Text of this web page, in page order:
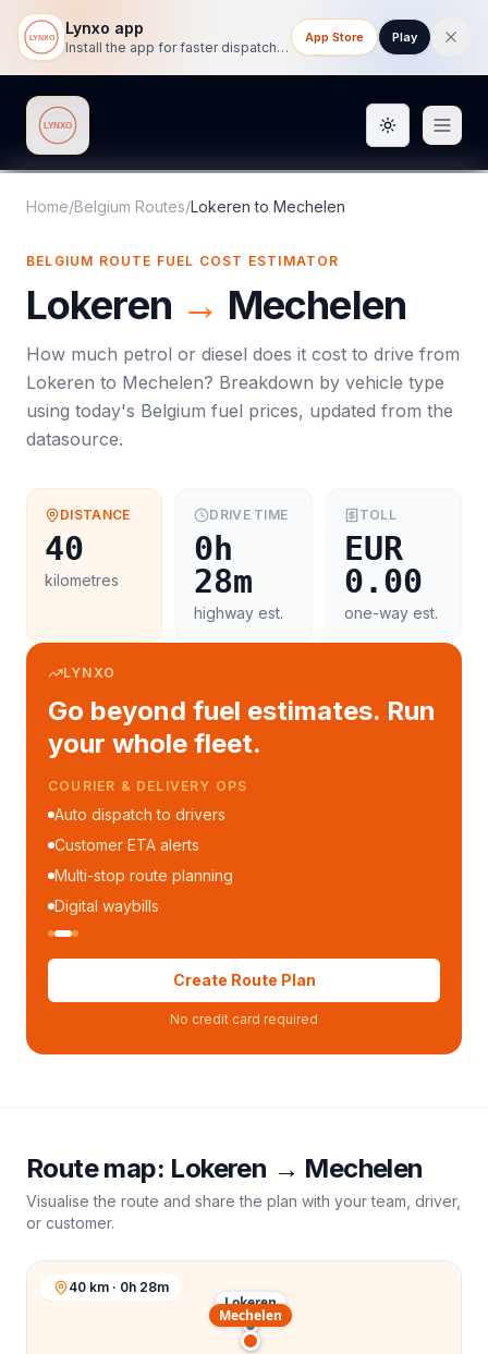
Lynxo app
Install the app for faster dispatch tracking on mobile.
App Store Play
Lynxo Toggle
Home/Belgium Routes/Lokeren to Mechelen
BELGIUM ROUTE FUEL COST ESTIMATOR
Lokeren → Mechelen
How much petrol or diesel does it cost to drive from
Lokeren to Mechelen? Breakdown by vehicle type
using today's Belgium fuel prices, updated from the
datasource.
DISTANCE
40
kilometres
DRIVE TIME
0h
28m
highway est.
TOLL
EUR
0.00
one-way est.
LYNXO
Go beyond fuel estimates. Run
your whole fleet.
COURIER & DELIVERY OPS
Auto dispatch to drivers
Customer ETA alerts
Multi-stop route planning
Digital waybills
Create Route Plan
No credit card required
Route map: Lokeren → Mechelen
Visualise the route and share the plan with your team, driver,
or customer.
Lokeren
Mechelen
40 km · 0h 28m